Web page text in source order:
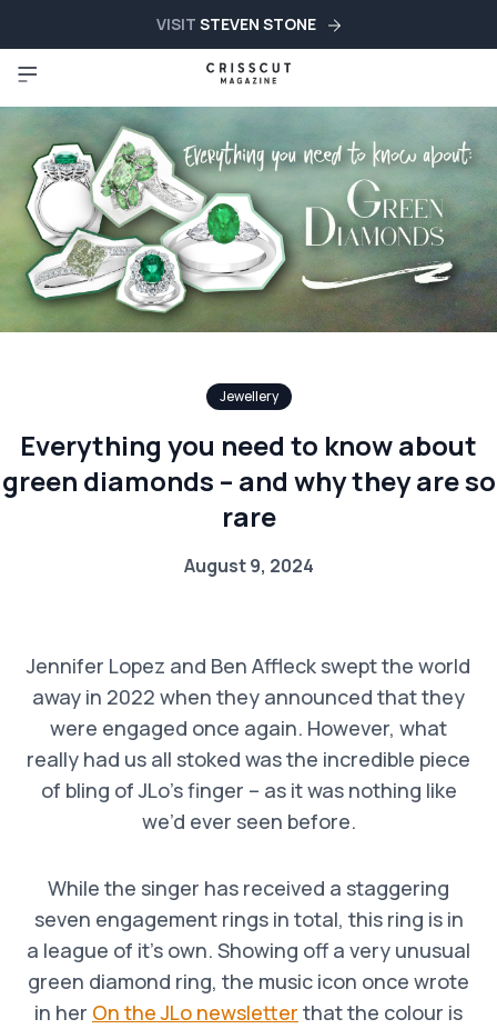
VISIT STEVEN STONE
Jewellery
Everything you need to know about
green diamonds – and why they are so
rare
August 9, 2024
Jennifer Lopez and Ben Affleck swept the world
away in 2022 when they announced that they
were engaged once again. However, what
really had us all stoked was the incredible piece
of bling of JLo’s finger – as it was nothing like
we’d ever seen before.
While the singer has received a staggering
seven engagement rings in total, this ring is in
a league of it’s own. Showing off a very unusual
green diamond ring, the music icon once wrote
in her On the JLo newsletter that the colour is